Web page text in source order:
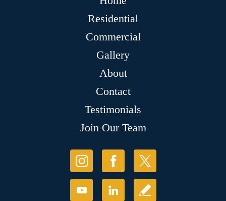
Residential
Commercial
Gallery
About
Contact
Testimonials
Join Our Team